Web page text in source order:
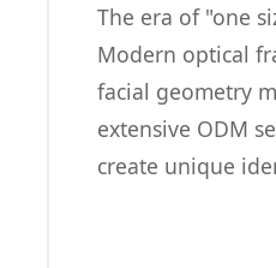
The era of "one
Modern optical
facial geometry
extensive ODM
create unique